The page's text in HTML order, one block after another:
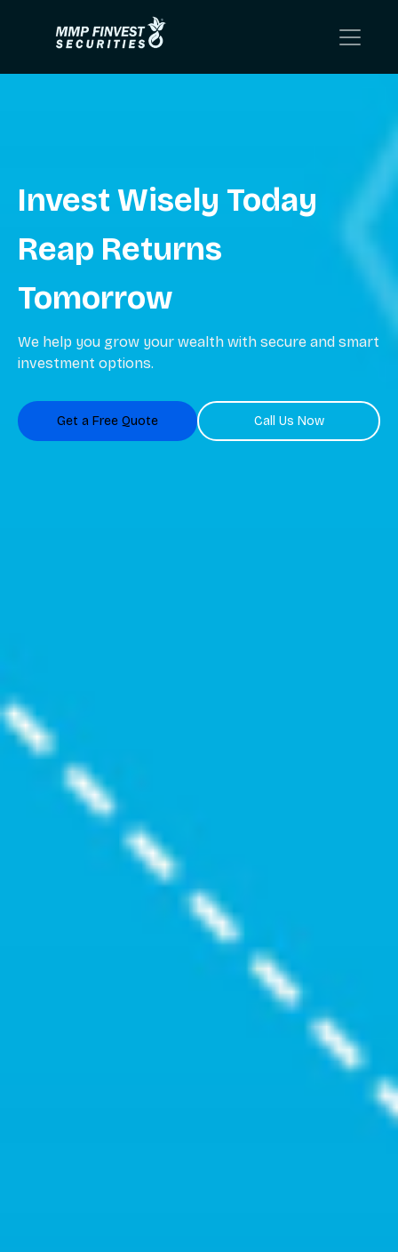
Invest Wisely Today
Reap Returns
Tomorrow
We help you grow your wealth with secure and smart
investment options.
Get a Free Quote Call Us Now